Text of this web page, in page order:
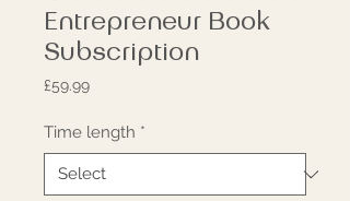
Entrepreneur Book
Subscription
£59.99Price
Time length *